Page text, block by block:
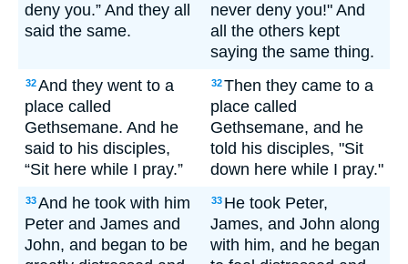
deny you.” And they all
said the same.
never deny you!" And
all the others kept
saying the same thing.
32And they went to a
place called
Gethsemane. And he
said to his disciples,
“Sit here while I pray.”
32Then they came to a
place called
Gethsemane, and he
told his disciples, "Sit
down here while I pray."
33And he took with him
Peter and James and
John, and began to be
33 He took Peter,
James, and John along
with him, and he began